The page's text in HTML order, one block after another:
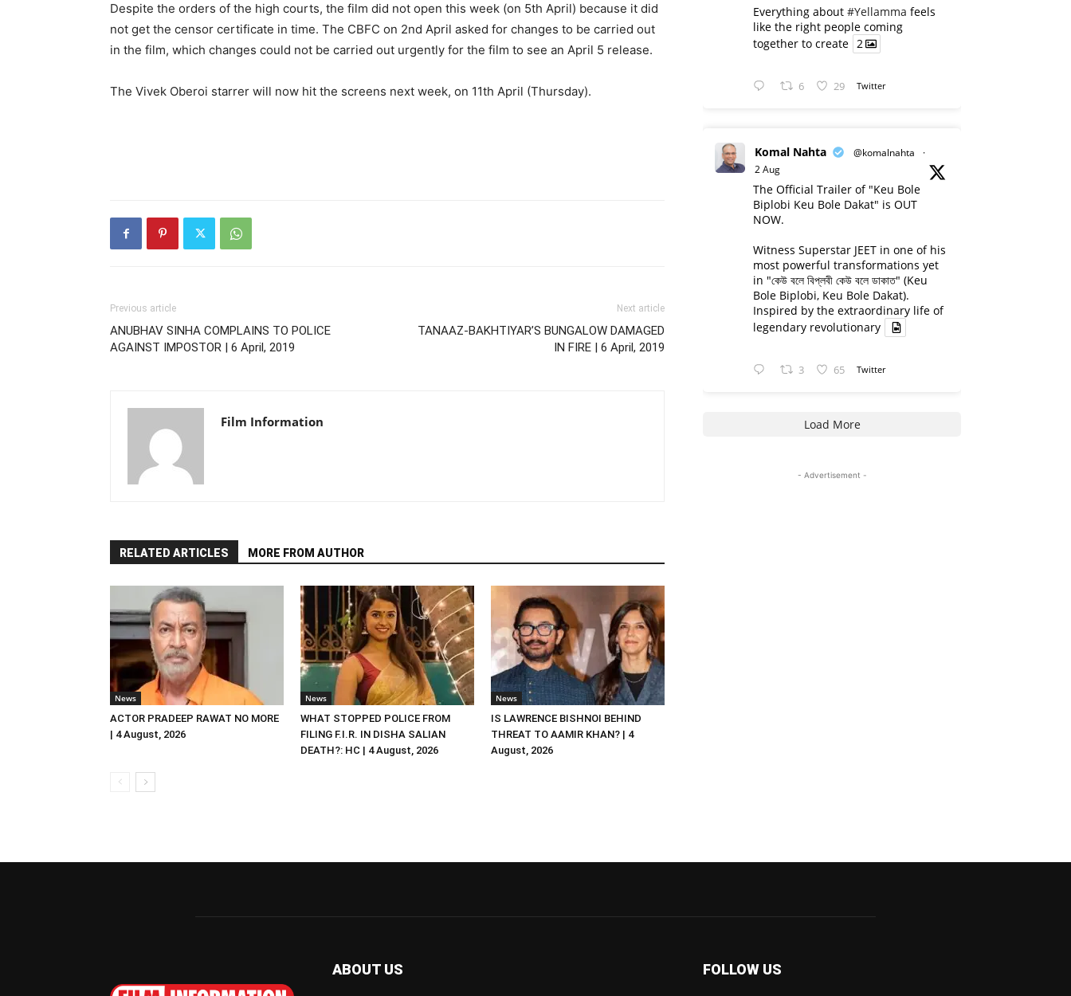
Despite the orders of the high courts, the film did not open this week (on 5th April) because it did
not get the censor certificate in time. The CBFC on 2nd April asked for changes to be car­ried out
in the film, which changes could not be carried out urgently for the film to see an April 5 release.
The Vivek Oberoi starrer will now hit the screens next week, on 11th April (Thursday).
Previous article
ANUBHAV SINHA COMPLAINS TO POLICE
AGAINST IMPOSTOR | 6 April, 2019
Next article
TANAAZ-BAKHTIYAR’S BUNGALOW DAMAGED
IN FIRE | 6 April, 2019
Film Information
RELATED ARTICLES MORE FROM AUTHOR
News
ACTOR PRADEEP RAWAT NO MORE
| 4 August, 2026
News
WHAT STOPPED POLICE FROM
FILING F.I.R. IN DISHA SALIAN
DEATH?: HC | 4 August, 2026
News
IS LAWRENCE BISHNOI BEHIND
THREAT TO AAMIR KHAN? | 4
August, 2026
Everything about #Yellamma feels
like the right people coming
together to create 2
6 29 Twitter
Komal Nahta @komalnahta
·
2 Aug
The Official Trailer of "Keu Bole
Biplobi Keu Bole Dakat" is OUT
NOW.
Witness Superstar JEET in one of his
most powerful transformations yet
in "কেউ বলে বিপ্লবী কেউ বলে ডাকাত" (Keu
Bole Biplobi, Keu Bole Dakat).
Inspired by the extraordinary life of
legendary revolutionary
3 65 Twitter
Load More
- Advertisement -
ABOUT US FOLLOW US